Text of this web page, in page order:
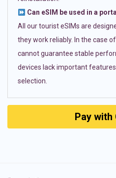
Can eSIM be used in a
All our tourist eSIMs are
they work reliably. In the case
cannot guarantee stable
devices lack important
selection.
Pay with